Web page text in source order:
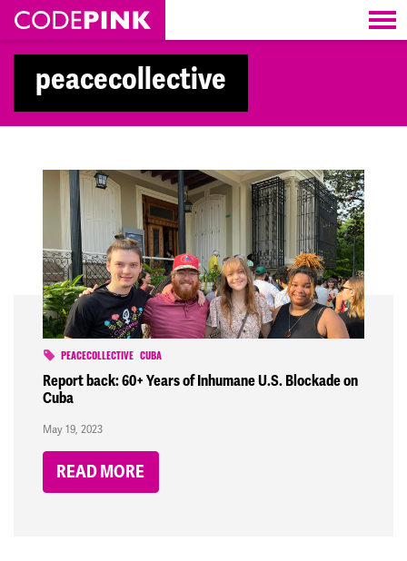
Skip navigation
peacecollective
PEACECOLLECTIVE CUBA
Report back: 60+ Years of Inhumane U.S. Blockade on
Cuba
May 19, 2023
READ MORE